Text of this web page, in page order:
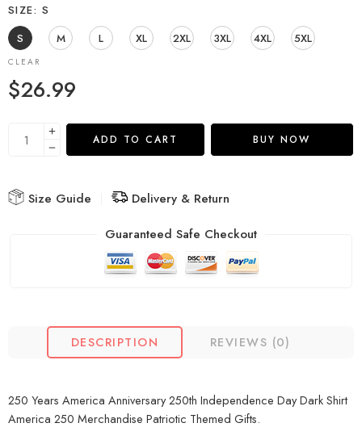
SIZE
S
S
M L XL 2XL 3XL 4XL 5XL
CLEAR
$26.99
ADD TO CART BUY NOW
Size Guide
Delivery & Return
Guaranteed Safe Checkout
DESCRIPTION REVIEWS (0)
250 Years America Anniversary 250th Independence Day Dark Shirt
America 250 Merchandise Patriotic Themed Gifts.